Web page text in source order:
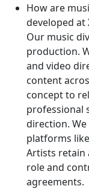
How are
developed at
Our music
production.
and video
content
concept to
professional
direction.
platforms
Artists
role and
agreements.